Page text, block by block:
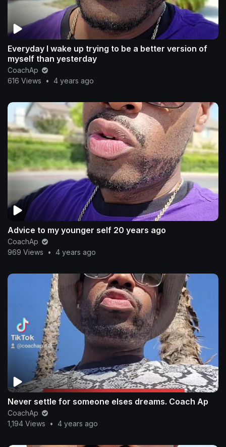
Everyday I wake up trying to be a better version of
myself than yesterday
CoachAp
616 Views
• 4 years ago
Advice to my younger self 20 years ago
CoachAp
969 Views
• 4 years ago
Never settle for someone elses dreams. Coach Ap
CoachAp
1,194 Views
• 4 years ago